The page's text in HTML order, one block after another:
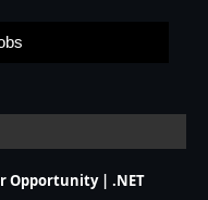
Opportunity | .NET